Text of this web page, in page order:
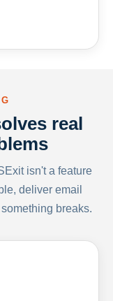
real
isn't a feature
deliver email
breaks.